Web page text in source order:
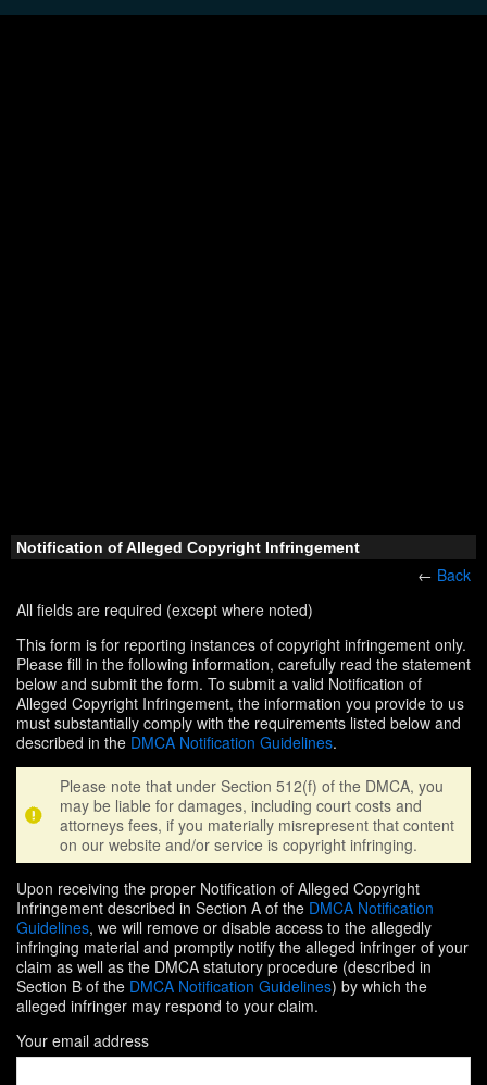
Notification of Alleged Copyright Infringement
← Back
All fields are required (except where noted)
This form is for reporting instances of copyright infringement only.
Please fill in the following information, carefully read the statement
below and submit the form. To submit a valid Notification of
Alleged Copyright Infringement, the information you provide to us
must substantially comply with the requirements listed below and
described in the DMCA Notification Guidelines.
Please note that under Section 512(f) of the DMCA, you
may be liable for damages, including court costs and
attorneys fees, if you materially misrepresent that content
on our website and/or service is copyright infringing.
Upon receiving the proper Notification of Alleged Copyright
Infringement described in Section A of the DMCA Notification
Guidelines, we will remove or disable access to the allegedly
infringing material and promptly notify the alleged infringer of your
claim as well as the DMCA statutory procedure (described in
Section B of the DMCA Notification Guidelines) by which the
alleged infringer may respond to your claim.
Your email address